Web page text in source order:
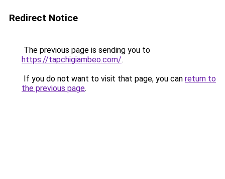
Redirect Notice
The previous page is sending you to
https://tapchigiambeo.com/.
If you do not want to visit that page, you can return to
the previous page.